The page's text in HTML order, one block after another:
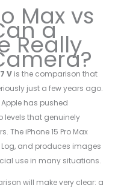
Max vs
a
Really
V is the comparison that
just a few years ago.
has pushed
that genuinely
The iPhone 15 Pro Max
Log, and produces images
use in many situations.
will make very clear: a